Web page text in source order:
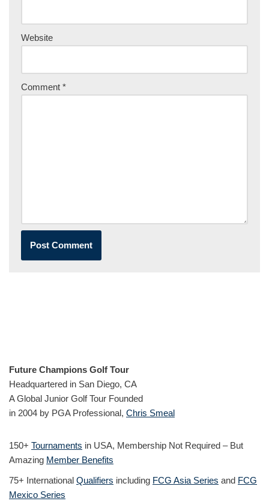
Website
Comment *
Future Champions Golf Tour
Headquartered in San Diego, CA
A Global Junior Golf Tour Founded
in 2004 by PGA Professional, Chris Smeal
150+ Tournaments in USA, Membership Not Required – But
Amazing Member Benefits
75+ International Qualifiers including FCG Asia Series and FCG
Mexico Series